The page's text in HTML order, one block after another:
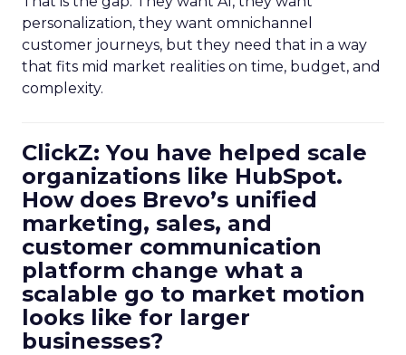
personalization, they want omnichannel
customer journeys, but they need that in a way
that fits mid market realities on time, budget, and
complexity.
ClickZ: You have helped scale
organizations like HubSpot.
How does Brevo’s unified
marketing, sales, and
customer communication
platform change what a
scalable go to market motion
looks like for larger
businesses?